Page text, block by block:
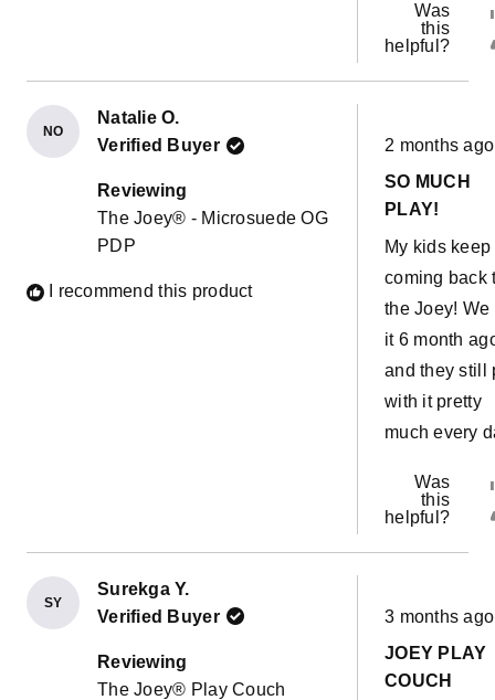
obstacle
or a giant
down the
morning! The
possibilities
endless. This
couch has
come in
with a sick
easy to
our room and
have her
near us
The water
liners are a
Was
this
helpful?
NO
Natalie O.
Verified Buyer
Reviewing
The Joey® - Microsuede OG
PDP
I recommend this product
Rated
5
of
5
2 months ago
SO MUCH
PLAY!
My kids keep
coming back
the Joey! We
it 6 month
and they still
with it pretty
much every
Was
this
helpful?
SY
Surekga Y.
Verified Buyer
Reviewing
The Joey® Play Couch
Rated
5
of
5
3 months ago
JOEY PLAY
COUCH